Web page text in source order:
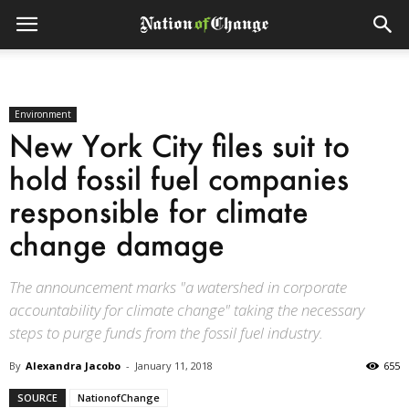
Environment
New York City files suit to
hold fossil fuel companies
responsible for climate
change damage
The announcement marks "a watershed in corporate
accountability for climate change" taking the necessary
steps to purge funds from the fossil fuel industry.
By Alexandra Jacobo - January 11, 2018 655
SOURCE NationofChange